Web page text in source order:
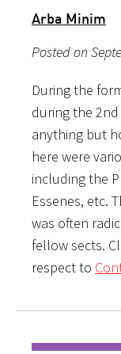
Arba Minim
Posted on
During the
during the
anything but
here were
including the
Essenes, etc.
was often
fellow sects.
respect to